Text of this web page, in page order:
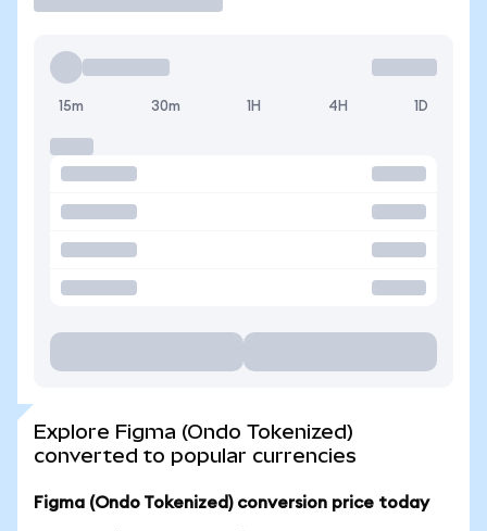
15m 30m 1H 4H 1D
Explore Figma (Ondo Tokenized)
converted to popular currencies
Figma (Ondo Tokenized) conversion price today